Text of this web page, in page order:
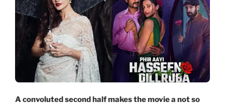
A convoluted second half makes the movie a not so